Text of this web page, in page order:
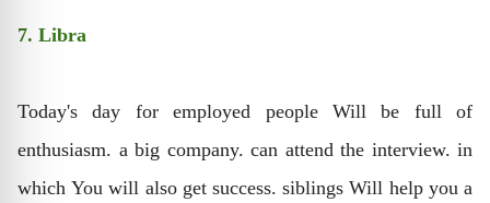
7. Libra
Today's day for employed people Will be full of
enthusiasm. a big company. can attend the interview. in
which You will also get success. siblings Will help you a